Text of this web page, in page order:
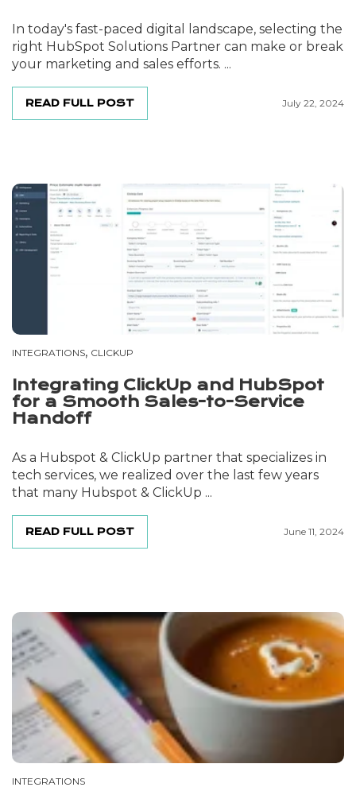
In today's fast-paced digital landscape, selecting the
right HubSpot Solutions Partner can make or break
your marketing and sales efforts. ...
READ FULL POST July 22, 2024
INTEGRATIONS, CLICKUP
Integrating ClickUp and HubSpot
for a Smooth Sales-to-Service
Handoff
As a Hubspot & ClickUp partner that specializes in
tech services, we realized over the last few years
that many Hubspot & ClickUp ...
READ FULL POST June 11, 2024
INTEGRATIONS